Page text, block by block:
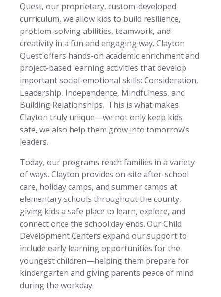
Quest, our proprietary, custom-developed
curriculum, we allow kids to build resilience,
problem-solving abilities, teamwork, and
creativity in a fun and engaging way. Clayton
Quest offers hands-on academic enrichment and
project-based learning activities that develop
important social-emotional skills: Consideration,
Leadership, Independence, Mindfulness, and
Building Relationships. This is what makes
Clayton truly unique—we not only keep kids
safe, we also help them grow into tomorrow’s
leaders.
Today, our programs reach families in a variety
of ways. Clayton provides on-site after-school
care, holiday camps, and summer camps at
elementary schools throughout the county,
giving kids a safe place to learn, explore, and
connect once the school day ends. Our Child
Development Centers expand our support to
include early learning opportunities for the
youngest children—helping them prepare for
kindergarten and giving parents peace of mind
during the workday.